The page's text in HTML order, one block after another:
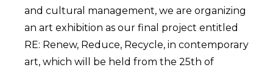
and cultural management, we are organizing
an art exhibition as our final project entitled
RE: Renew, Reduce, Recycle, in contemporary
art, which will be held from the 25th of